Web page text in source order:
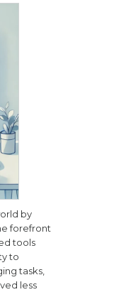
by
forefront
tools
to
tasks,
less